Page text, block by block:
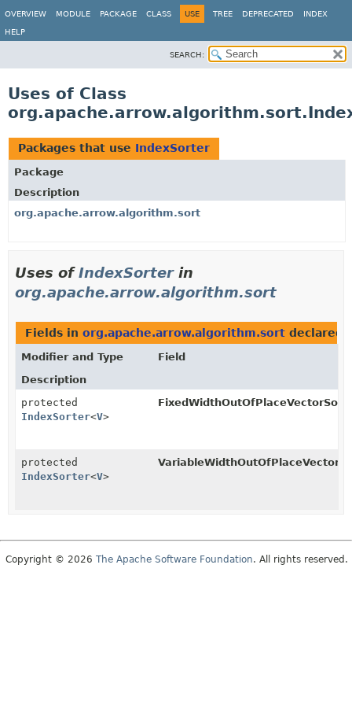
OVERVIEW MODULE PACKAGE CLASS USE TREE DEPRECATED INDEX
HELP
SEARCH:
Uses of Class
Packages that use IndexSorter
Package
Description
org.apache.arrow.algorithm.sort
Uses ofIndexSorterin
org.apache.arrow.algorithm.sort
Fields in org.apache.arrow.algorithm.sort declared
Modifier and Type
Field
Description
protected
IndexSorter<V>
protected
IndexSorter<V>
Copyright © 2026 The Apache Software Foundation. All rights reserved.